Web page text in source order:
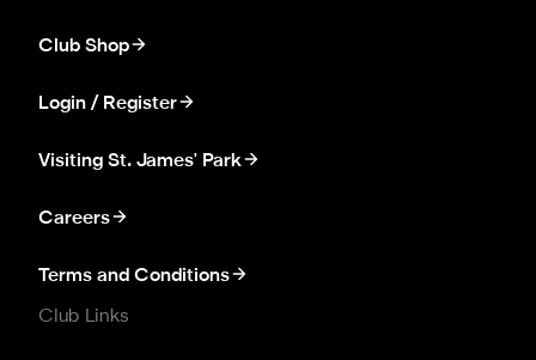
Club Shop
Login / Register
Visiting St. James' Park
Careers
Terms and Conditions
Club Links